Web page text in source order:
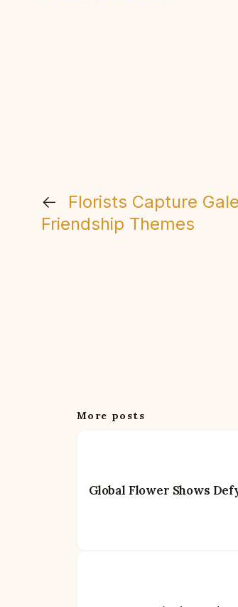
←
Florists Capture
Friendship Themes
More posts
Global Flower Shows